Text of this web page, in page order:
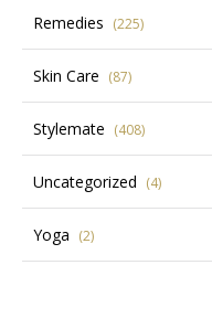
Remedies (225)
Skin Care (87)
Stylemate (408)
Uncategorized (4)
Yoga (2)